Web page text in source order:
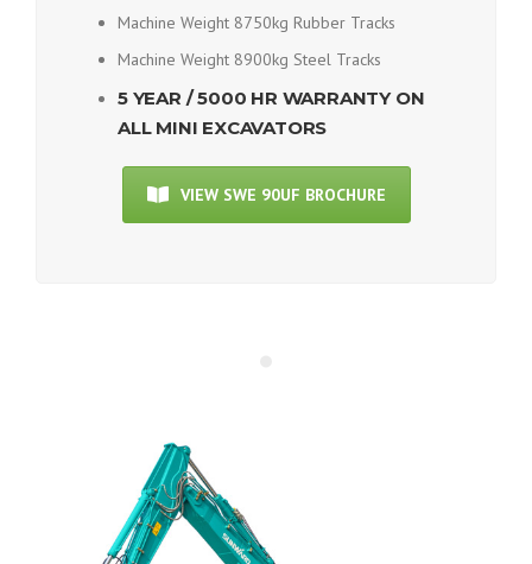
Machine Weight 8750kg Rubber Tracks
Machine Weight 8900kg Steel Tracks
5 YEAR / 5000 HR WARRANTY ON
ALL MINI EXCAVATORS
VIEW SWE 90UF BROCHURE